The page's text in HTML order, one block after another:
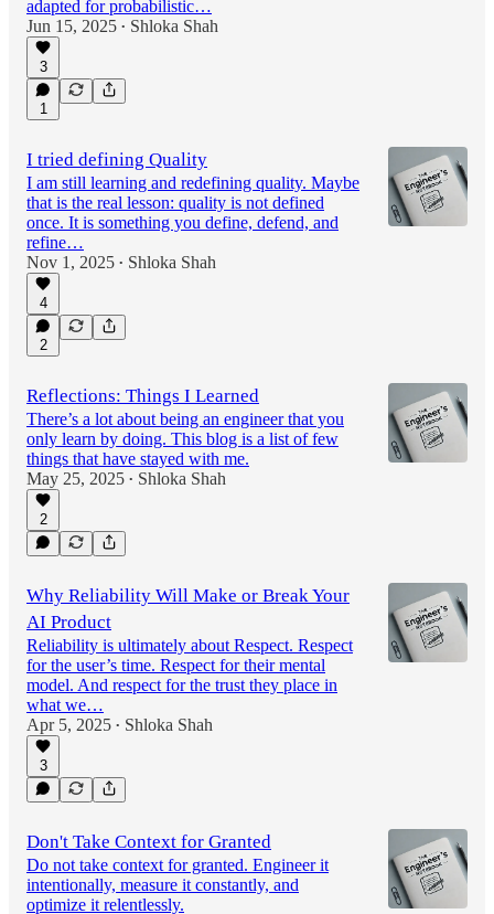
adapted for probabilistic…
Jun 15, 2025 • Shloka Shah
3
1
I tried defining Quality
I am still learning and redefining quality. Maybe
that is the real lesson: quality is not defined
once. It is something you define, defend, and
refine…
Nov 1, 2025 • Shloka Shah
4
2
Reflections: Things I Learned
There’s a lot about being an engineer that you
only learn by doing. This blog is a list of few
things that have stayed with me.
May 25, 2025 • Shloka Shah
2
Why Reliability Will Make or Break Your
AI Product
Reliability is ultimately about Respect. Respect
for the user’s time. Respect for their mental
model. And respect for the trust they place in
what we…
Apr 5, 2025 • Shloka Shah
3
Don't Take Context for Granted
Do not take context for granted. Engineer it
intentionally, measure it constantly, and
optimize it relentlessly.